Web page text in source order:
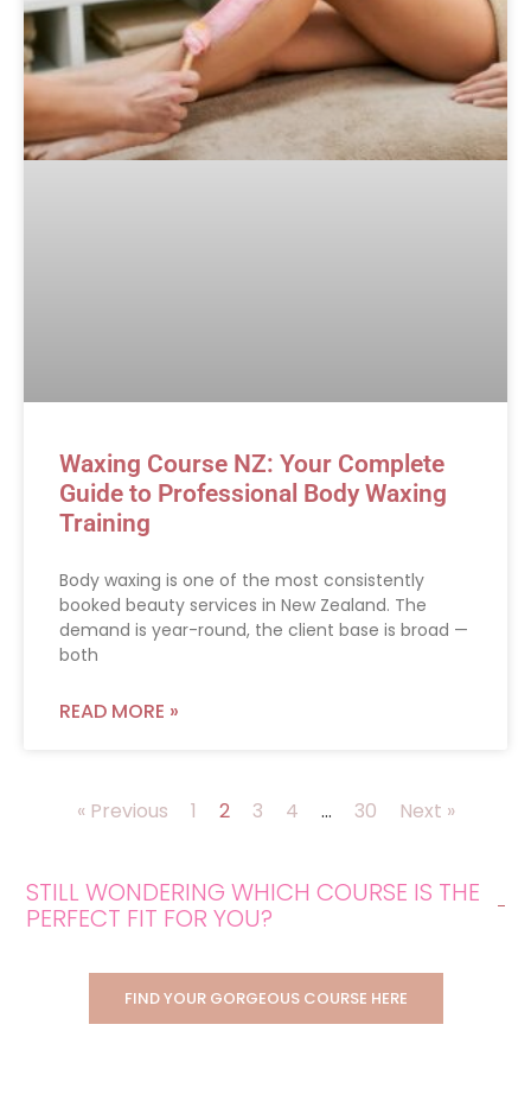
Waxing Course NZ: Your Complete
Guide to Professional Body Waxing
Training
Body waxing is one of the most consistently
booked beauty services in New Zealand. The
demand is year-round, the client base is broad —
both
READ MORE »
« Previous 1 2 3 4 … 30 Next »
STILL WONDERING WHICH COURSE IS THE
PERFECT FIT FOR YOU?
FIND YOUR GORGEOUS COURSE HERE